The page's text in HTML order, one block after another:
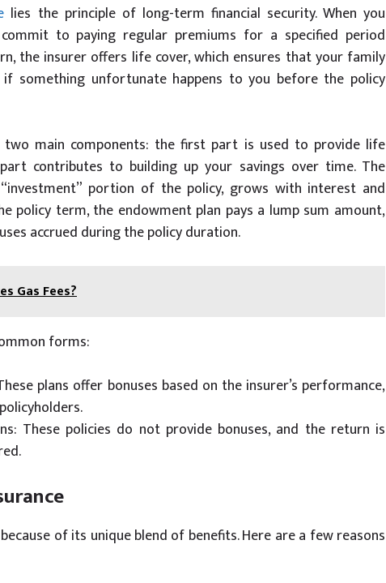
lies the principle of long-term financial security. When you
to paying regular premiums for a specified period
the insurer offers life cover, which ensures that your family
something unfortunate happens to you before the policy
main components: the first part is used to provide life
contributes to building up your savings over time. The
portion of the policy, grows with interest and
policy term, the endowment plan pays a lump sum amount,
accrued during the policy duration.
Gas Fees?
forms:
plans offer bonuses based on the insurer’s performance,
These policies do not provide bonuses, and the return is
of its unique blend of benefits. Here are a few reasons